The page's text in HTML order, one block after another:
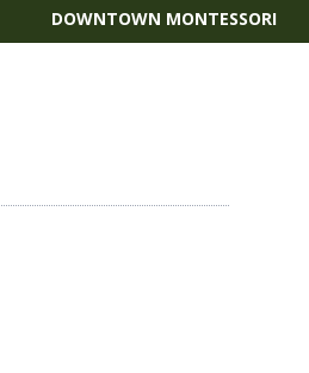
DOWNTOWN MONTESSORI